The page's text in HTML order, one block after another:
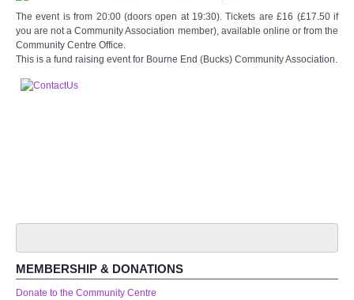
Clubs and Societies
Theatre
Weddings and Parties
ABOUT
The event is from 20:00 (doors open at 19:30). Tickets are £16 (£17.50 if
you are not a Community Association member), available online or from the
Community Centre Office.
This is a fund raising event for Bourne End (Bucks) Community Association.
MEMBERSHIP & DONATIONS
Donate to the Community Centre